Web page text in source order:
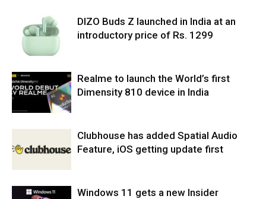
DIZO Buds Z launched in India at an
introductory price of Rs. 1299
Realme to launch the World’s first
Dimensity 810 device in India
Clubhouse has added Spatial Audio
Feature, iOS getting update first
Windows 11 gets a new Insider